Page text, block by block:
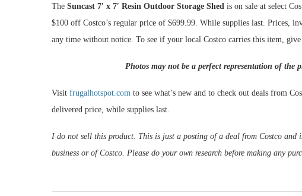
The Suncast 7′ x 7′ Resin Outdoor Storage Shed is on sale at select
$100 off Costco’s regular price of $699.99. While supplies last. Prices,
any time without notice. To see if your local Costco carries this item,
Photos may not be a perfect representation of the
Visit frugalhotspot.com to see what’s new and to check out deals from
delivered price, while supplies last.
I do not sell this product. This is just a posting of a deal from Costco and
business or of Costco. Please do your own research before making any